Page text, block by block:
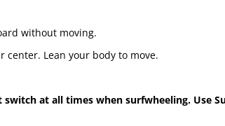
without moving.
Lean your body to move.
at all times when surfwheeling. Use